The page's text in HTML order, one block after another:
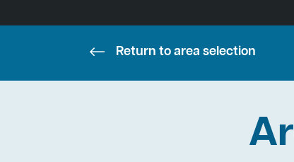
Return to area selection